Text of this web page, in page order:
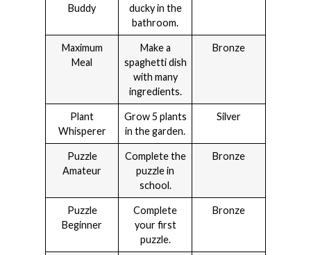
Buddy
ducky in the
bathroom.
Maximum
Meal
Make a
spaghetti dish
with many
ingredients.
Bronze
Plant
Whisperer
Grow 5 plants
in the garden.
Silver
Puzzle
Amateur
Complete the
puzzle in
school.
Bronze
Puzzle
Beginner
Complete
your first
puzzle.
Bronze